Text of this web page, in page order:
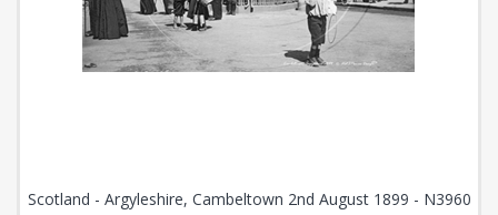
Scotland - Argyleshire, Cambeltown 2nd August 1899 - N3960